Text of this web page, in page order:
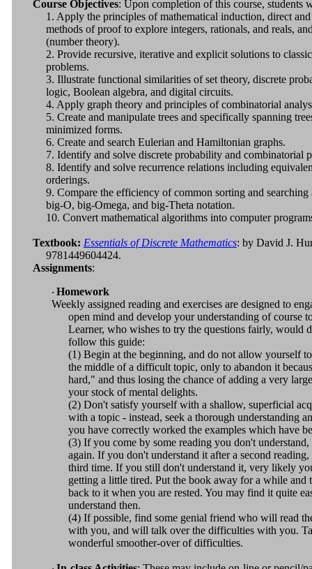
Course Objectives: Upon completion of this course, students
1. Apply the principles of mathematical induction, direct
methods of proof to explore integers, rationals, and reals,
(number theory).
2. Provide recursive, iterative and explicit solutions to
problems.
3. Illustrate functional similarities of set theory, discrete
logic, Boolean algebra, and digital circuits.
4. Apply graph theory and principles of combinatorial
5. Create and manipulate trees and specifically spanning
minimized forms.
6. Create and search Eulerian and Hamiltonian graphs.
7. Identify and solve discrete probability and combinatorial
8. Identify and solve recurrence relations including
orderings.
9. Compare the efficiency of common sorting and
big-O, big-Omega, and big-Theta notation.
10. Convert mathematical algorithms into computer
Textbook: Essentials of Discrete Mathematics: by David J.
9781449604424.
Assignments:
· Homework
Weekly assigned reading and exercises are designed to
open mind and develop your understanding of course
Learner, who wishes to try the questions fairly, would
follow this guide:
(1) Begin at the beginning, and do not allow yourself
the middle of a difficult topic, only to abandon it
hard," and thus losing the chance of adding a very
your stock of mental delights.
(2) Don't satisfy yourself with a shallow, superficial
with a topic - instead, seek a thorough understanding
you have correctly worked the examples which have
(3) If you come by some reading you don't understand,
again. If you don't understand it after a second reading,
third time. If you still don't understand it, very likely
getting a little tired. Put the book away for a while and
back to it when you are rested. You may find it quite
understand then.
(4) If possible, find some genial friend who will read
with you, and will talk over the difficulties with you.
wonderful smoother-over of difficulties.